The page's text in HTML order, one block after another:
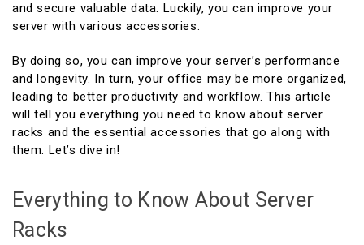
and secure valuable data. Luckily, you can improve your
server with various accessories.
By doing so, you can improve your server’s performance
and longevity. In turn, your office may be more organized,
leading to better productivity and workflow. This article
will tell you everything you need to know about server
racks and the essential accessories that go along with
them. Let’s dive in!
Everything to Know About Server
Racks